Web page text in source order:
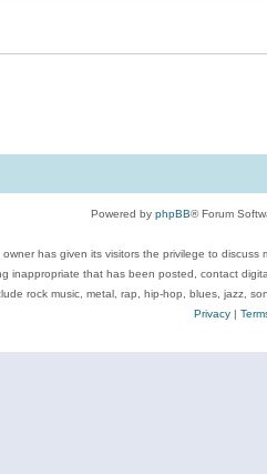
Powered by phpBB® Forum
has given its visitors the privilege to
inappropriate that has been posted, contact
rock music, metal, rap, hip-hop, blues, jazz,
Privacy|